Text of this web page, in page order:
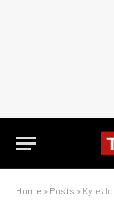
Home » Posts » Kyle